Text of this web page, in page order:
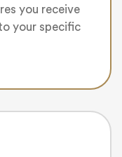
you receive
your specific